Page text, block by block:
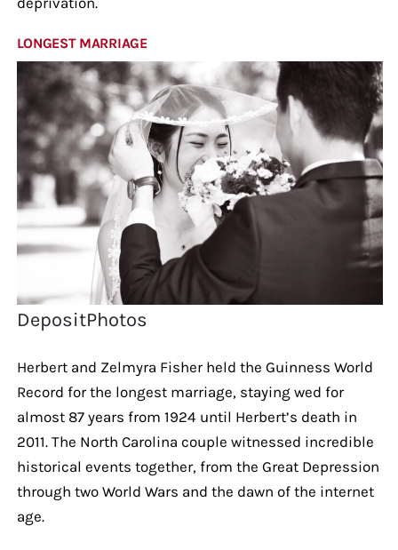
LONGEST MARRIAGE
DepositPhotos
Herbert and Zelmyra Fisher held the Guinness World
Record for the longest marriage, staying wed for
almost 87 years from 1924 until Herbert’s death in
2011. The North Carolina couple witnessed incredible
historical events together, from the Great Depression
through two World Wars and the dawn of the internet
age.